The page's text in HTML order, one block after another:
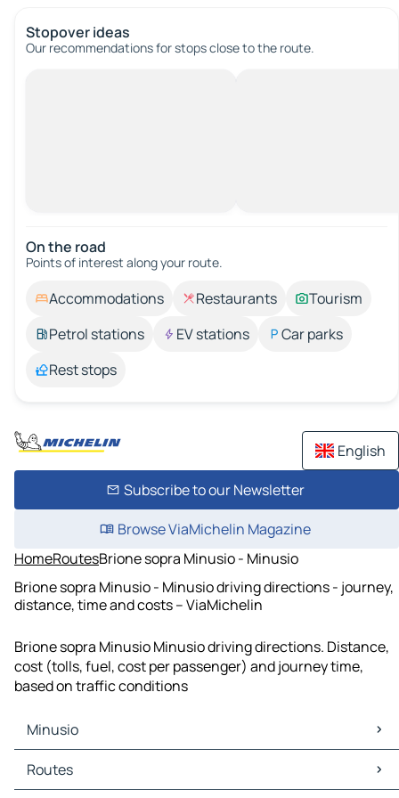
Stopover ideas
Our recommendations for stops close to the route.
On the road
Points of interest along your route.
Accommodations Restaurants
Tourism
Petrol stations
EV stations
Car parks
Rest stops
English
Subscribe to our Newsletter
Browse ViaMichelin Magazine
HomeRoutesBrione sopra Minusio - Minusio
Brione sopra Minusio - Minusio driving directions - journey,
distance, time and costs – ViaMichelin
Brione sopra Minusio Minusio driving directions. Distance,
cost (tolls, fuel, cost per passenger) and journey time,
based on traffic conditions
Minusio
Minusio Maps
Minusio Traffic
Routes